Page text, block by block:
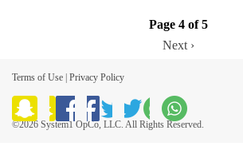
Page 4 of 5
Next ›
Terms of Use | Privacy Policy
©2026 System1 OpCo, LLC. All Rights Reserved.